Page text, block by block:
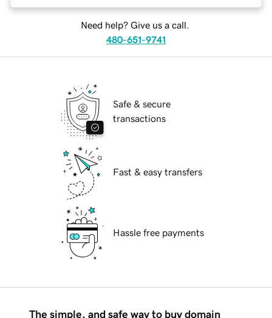
Need help? Give us a call.
480-651-9741
Safe & secure
transactions
Fast & easy transfers
Hassle free payments
The simple, and safe way to buy domain